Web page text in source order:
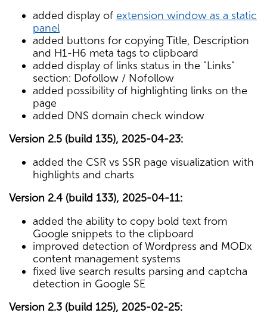
added display of extension window as a static
panel
added buttons for copying Title, Description
and H1-H6 meta tags to clipboard
added display of links status in the "Links"
section: Dofollow / Nofollow
added possibility of highlighting links on the
page
added DNS domain check window
Version 2.5 (build 135), 2025-04-23:
added the CSR vs SSR page visualization with
highlights and charts
Version 2.4 (build 133), 2025-04-11:
added the ability to copy bold text from
Google snippets to the clipboard
improved detection of Wordpress and MODx
content management systems
fixed live search results parsing and captcha
detection in Google SE
Version 2.3 (build 125), 2025-02-25: